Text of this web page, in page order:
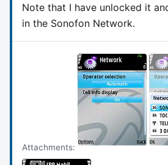
Note that I have unlocked it
in the Sonofon Network.
Attachments: